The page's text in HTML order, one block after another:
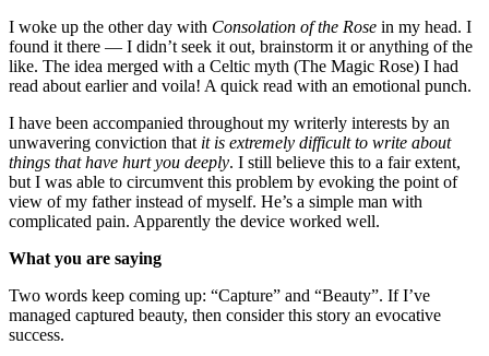
I woke up the other day with Consolation of the Rose in my head. I
found it there — I didn’t seek it out, brainstorm it or anything of the
like. The idea merged with a Celtic myth (The Magic Rose) I had
read about earlier and voila! A quick read with an emotional punch.
I have been accompanied throughout my writerly interests by an
unwavering conviction that it is extremely difficult to write about
things that have hurt you deeply. I still believe this to a fair extent,
but I was able to circumvent this problem by evoking the point of
view of my father instead of myself. He’s a simple man with
complicated pain. Apparently the device worked well.
What you are saying
Two words keep coming up: “Capture” and “Beauty”. If I’ve
managed captured beauty, then consider this story an evocative
success.